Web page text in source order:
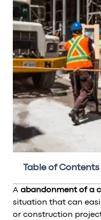
Table of Contents
A abandonment of a
situation that can
or construction